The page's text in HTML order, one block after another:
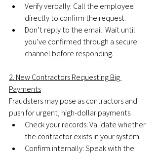
Verify verbally: Call the employee
directly to confirm the request.
Don’t reply to the email: Wait until
you’ve confirmed through a secure
channel before responding.
2. New Contractors Requesting Big
Payments
Fraudsters may pose as contractors and
push for urgent, high-dollar payments.
Check your records: Validate whether
the contractor exists in your system.
Confirm internally: Speak with the